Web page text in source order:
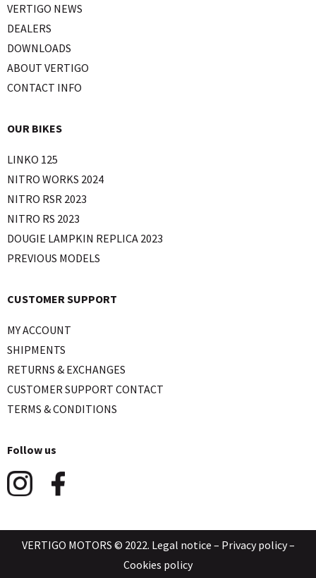
VERTIGO NEWS
DEALERS
DOWNLOADS
ABOUT VERTIGO
CONTACT INFO
OUR BIKES
LINKO 125
NITRO WORKS 2024
NITRO RSR 2023
NITRO RS 2023
DOUGIE LAMPKIN REPLICA 2023
PREVIOUS MODELS
CUSTOMER SUPPORT
MY ACCOUNT
SHIPMENTS
RETURNS & EXCHANGES
CUSTOMER SUPPORT CONTACT
TERMS & CONDITIONS
Follow us
VERTIGO MOTORS © 2022. Legal notice – Privacy policy–
Cookies policy